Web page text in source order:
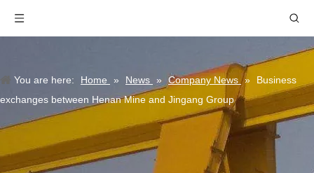
You are here: Home » News » Company News »
Business
exchanges between Henan Mine and Jingang Group